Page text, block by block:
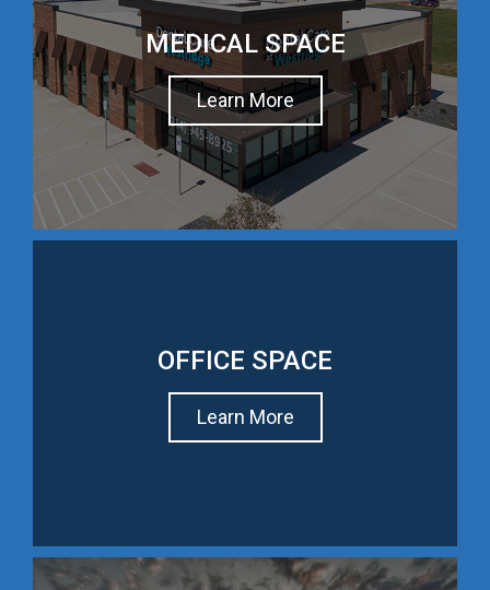
MEDICAL SPACE
Learn More
OFFICE SPACE
Learn More